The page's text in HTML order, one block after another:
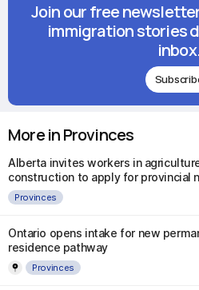
Join our free
immigration stories
More in Provinces
Alberta invites workers in
construction to apply for provincial
Provinces
Ontario opens intake for new
residence pathway
Provinces